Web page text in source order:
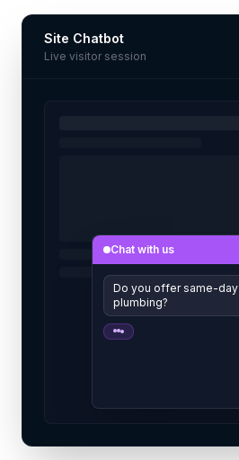
Site Chatbot
Live visitor session
Chat with us
Do you offer same-day
plumbing?